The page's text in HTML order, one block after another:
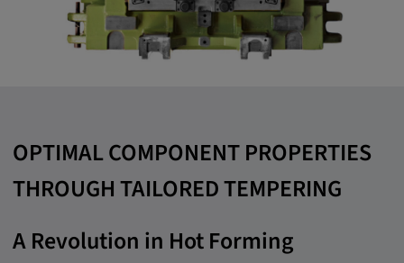
OPTIMAL COMPONENT PROPERTIES
THROUGH TAILORED TEMPERING
A Revolution in Hot Forming
VISITOR_INFO1_LIVE wird genutzt, um
Probleme mit dem Dienst zu erkennen und
zu beheben. YSC wird von YouTube
Cookie duration:
Vimeo